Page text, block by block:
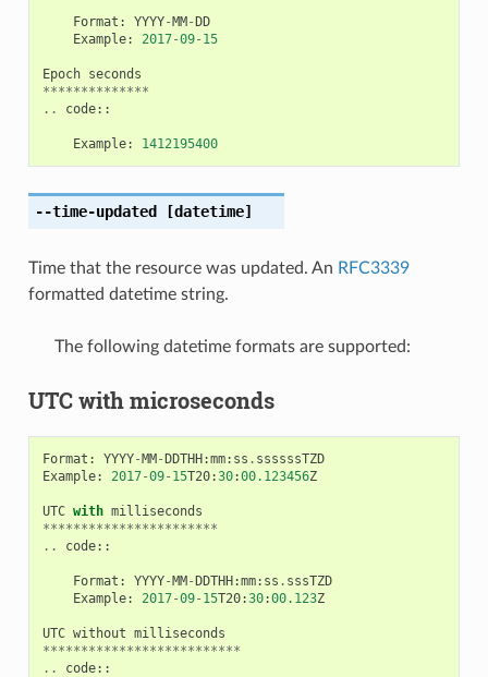
Format : YYYY-MM-DD
Example: 2017-09- 15
Epoch seconds
**************
..
code::
Example: 1412195400
--time-updated [datetime]
Time that the resource was updated. An RFC3339
formatted datetime string.
The following datetime formats are supported:
UTC with microseconds
Format : YYYY-MM-DDTHH:mm: ss . ssssssTZD
Example: 2017-09- 15T20:30:00.123456Z
UTC with milliseconds
***********************
..
code::
Format : YYYY-MM-DDTHH:mm: ss . sssTZD
Example: 2017-09- 15T20:30:00.123Z
UTC without milliseconds
**************************
..
code::